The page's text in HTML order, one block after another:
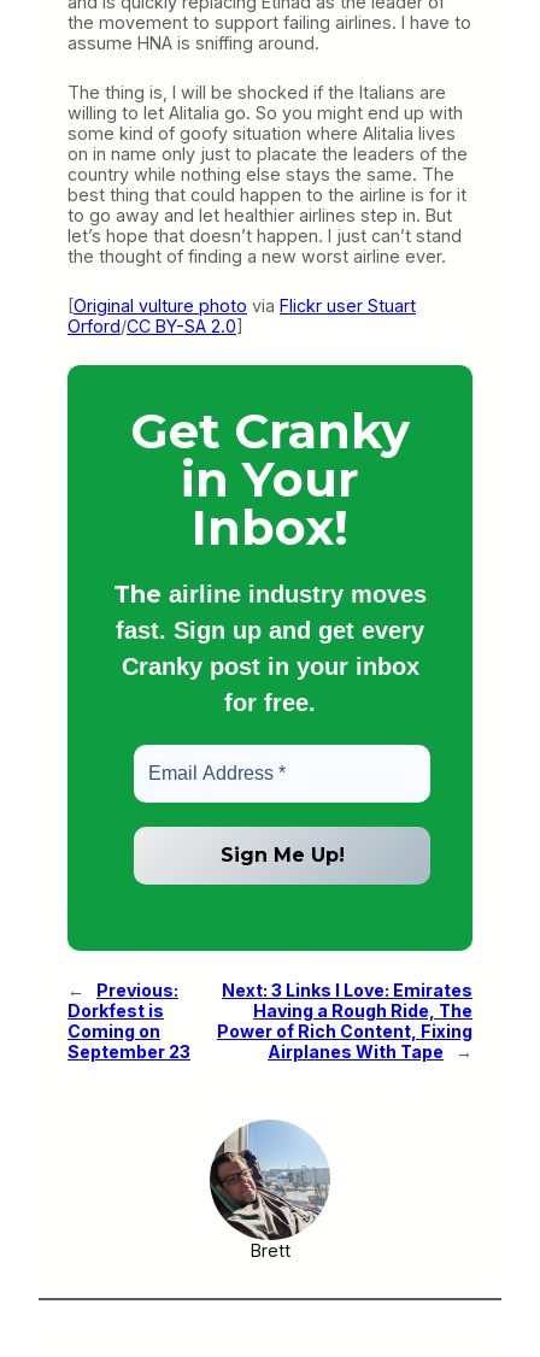
the movement to support failing airlines. I have to
assume HNA is sniffing around.
The thing is, I will be shocked if the Italians are
willing to let Alitalia go. So you might end up with
some kind of goofy situation where Alitalia lives
on in name only just to placate the leaders of the
country while nothing else stays the same. The
best thing that could happen to the airline is for it
to go away and let healthier airlines step in. But
let’s hope that doesn’t happen. I just can’t stand
the thought of finding a new worst airline ever.
[Original vulture photo via Flickr user Stuart
Orford/CC BY-SA 2.0]
Get Cranky
in Your
Inbox!
The airline industry moves
fast. Sign up and get every
Cranky post in your inbox
for free.
←
Previous:
Dorkfest is
Coming on
September 23
Next: 3 Links I Love: Emirates
Having a Rough Ride, The
Power of Rich Content, Fixing
Airplanes With Tape
→
Brett